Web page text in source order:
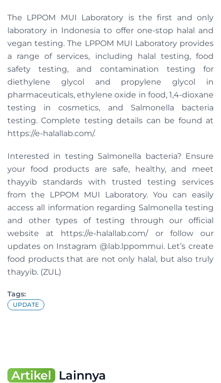
The LPPOM MUI Laboratory is the first and only
laboratory in Indonesia to offer one-stop halal and
vegan testing. The LPPOM MUI Laboratory provides
a range of services, including halal testing, food
safety testing, and contamination testing for
diethylene glycol and propylene glycol in
pharmaceuticals, ethylene oxide in food, 1,4-dioxane
testing in cosmetics, and Salmonella bacteria
testing. Complete testing details can be found at
https://e-halallab.com/.
Interested in testing Salmonella bacteria? Ensure
your food products are safe, healthy, and meet
thayyib standards with trusted testing services
from the LPPOM MUI Laboratory. You can easily
access all information regarding Salmonella testing
and other types of testing through our official
website at https://e-halallab.com/ or follow our
updates on Instagram @lab.lppommui. Let’s create
food products that are not only halal, but also truly
thayyib. (ZUL)
Tags:
UPDATE
Artikel Lainnya